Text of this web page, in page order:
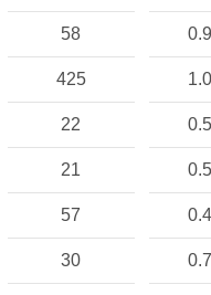
58
425
22
21
57
30